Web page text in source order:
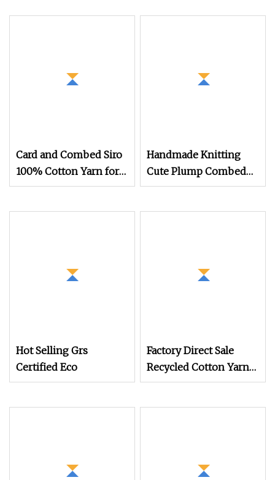
Card and Combed Siro
100% Cotton Yarn for
Weaving and Knitting
Handmade Knitting
Cute Plump Combed
Cotton Yarn DIY
Hot Selling Grs
Certified Eco
Factory Direct Sale
Recycled Cotton Yarn
for Knitted Sweater